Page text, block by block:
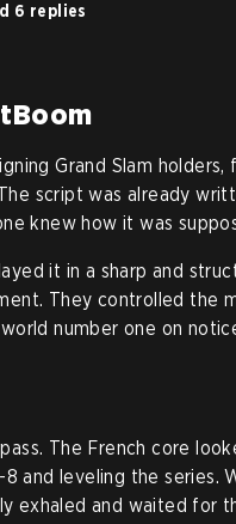
6 replies
Grand Slam
script was already
knew how it was
it in a sharp and
They controlled the
number one on
The French core
and leveling the series.
exhaled and waited for